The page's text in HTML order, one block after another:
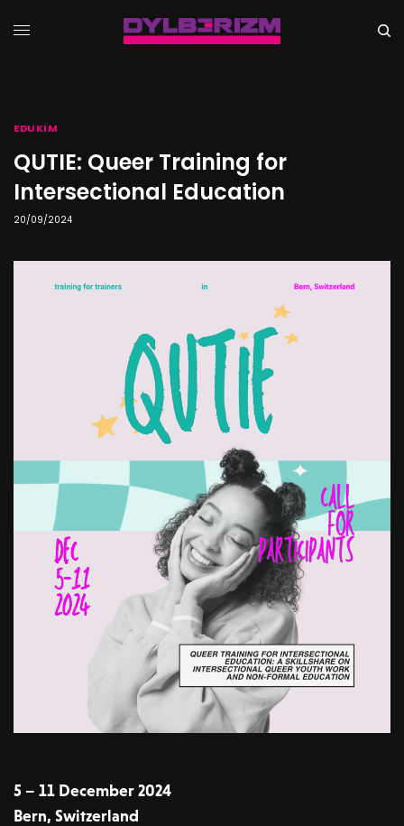
EDUKIM
QUTIE: Queer Training for
Intersectional Education
20/09/2024
5 – 11 December 2024
Bern, Switzerland